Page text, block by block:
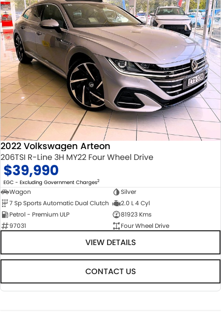
2022 Volkswagen Arteon
206TSI R-Line 3H MY22 Four Wheel Drive
$39,990
EGC - Excluding Government Charges2
Wagon
Silver
7 Sp Sports Automatic Dual Clutch
2.0 L 4 Cyl
Petrol - Premium ULP
81923 Kms
97031
Four Wheel Drive
VIEW DETAILS
CONTACT US